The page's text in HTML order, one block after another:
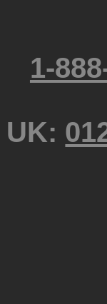
1-
UK: